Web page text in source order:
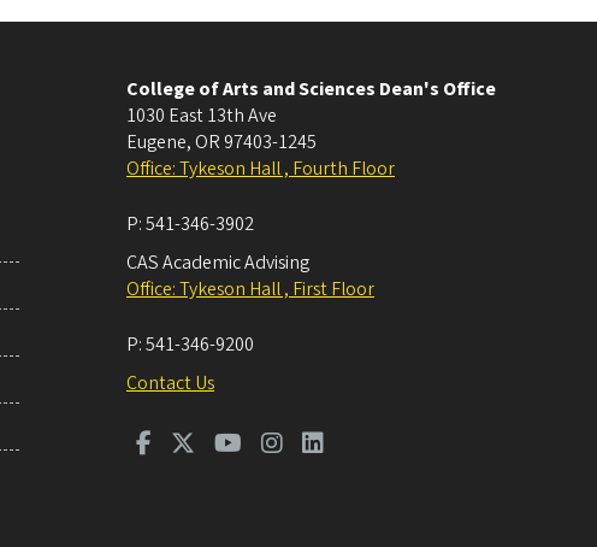
College of Arts and Sciences Dean's Office
1030 East 13th Ave
Eugene, OR 97403-1245
Office: Tykeson Hall , Fourth Floor
P:541-346-3902
CAS Academic Advising
Office: Tykeson Hall , First Floor
P:541-346-9200
Contact Us